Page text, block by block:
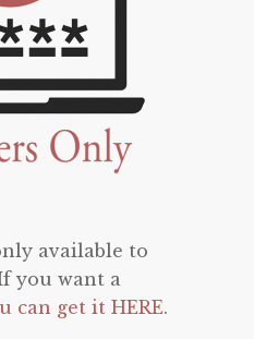
available to
you want a
can get it HERE.